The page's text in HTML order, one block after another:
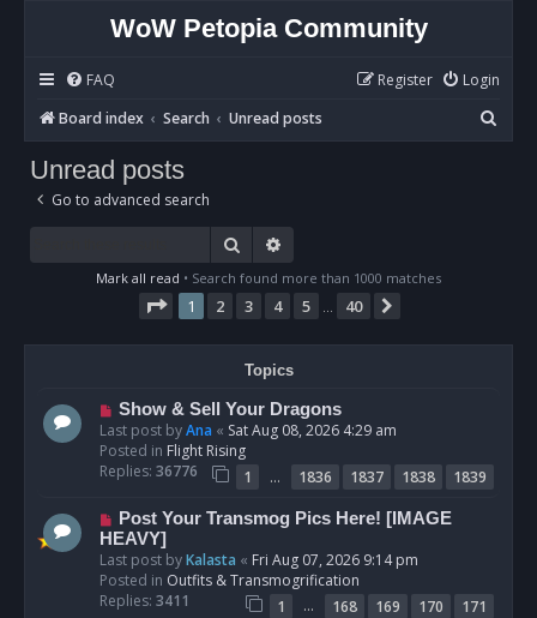
WoW Petopia Community
FAQ Login
Register
Board index
Search Unread posts
e
Unread posts
Go to advanced search
Search
Mark all read • Search found more than 1000 matches
Page 1of 40
1 2 3 4 5 40
Topics
N
e
w
p
s
t
Show & Sell Your Dragons
Last post byAna « Sat Aug 08, 2026 4:29 am
Posted in Flight Rising
Replies: 36776 1 … 1836 1837 1838
1839
N
e
w
p
o
Post Your Transmog Pics Here! [IMAGE
HEAVY]
Last post byKalasta « Fri Aug 07, 2026 9:14 pm
Posted in Outfits & Transmogrification
Replies: 3411 1 … 168 169 170
171